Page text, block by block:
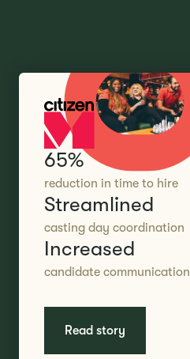
65%
reduction in time to hire
Streamlined
casting day coordination
Increased
candidate communication
Read story